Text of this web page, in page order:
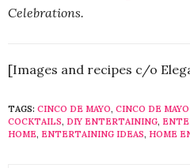
Celebrations.
[Images and recipes c/o
TAGS: CINCO DE MAYO, CINCO DE
COCKTAILS, DIY ENTERTAINING,
HOME, ENTERTAINING IDEAS, HOME